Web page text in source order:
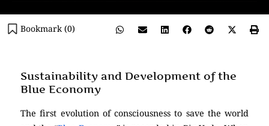
Bookmark (0)
Sustainability and Development of the
Blue Economy
The first evolution of consciousness to save the world